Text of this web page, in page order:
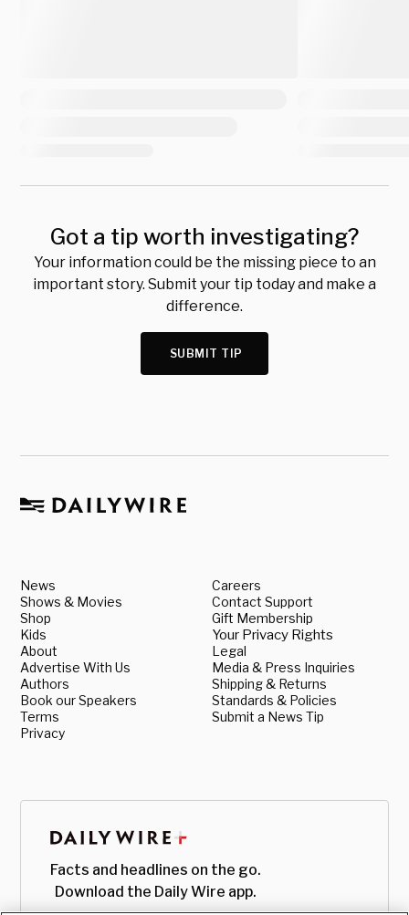
Got a tip worth investigating?
Your information could be the missing piece to an
important story. Submit your tip today and make a
difference.
SUBMIT TIP
News
Shows & Movies
Shop
Kids
About
Advertise With Us
Authors
Book our Speakers
Terms
Privacy
Careers
Contact Support
Gift Membership
Your Privacy Rights
Legal
Media & Press Inquiries
Shipping & Returns
Standards & Policies
Submit a News Tip
Facts and headlines on the go.
Download the Daily Wire app.